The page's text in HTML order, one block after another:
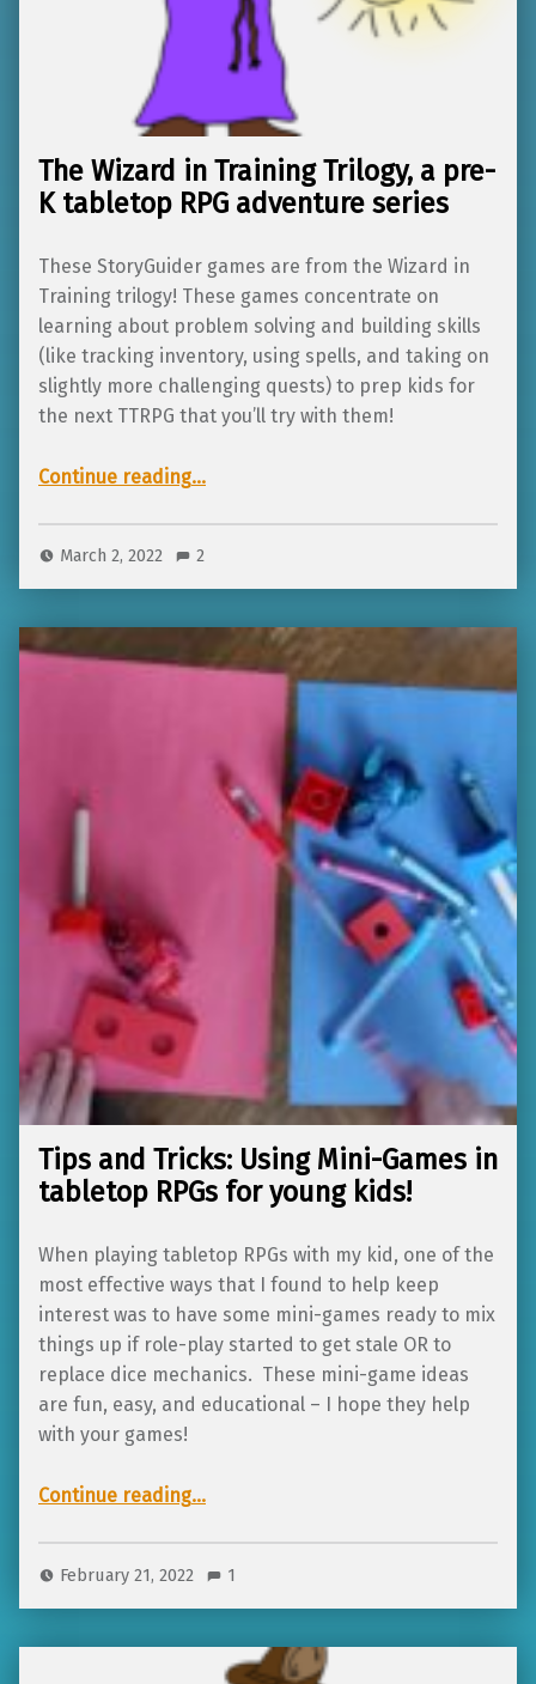
The Wizard in Training Trilogy, a pre-
K tabletop RPG adventure series
These StoryGuider games are from the Wizard in
Training trilogy! These games concentrate on
learning about problem solving and building skills
(like tracking inventory, using spells, and taking on
slightly more challenging quests) to prep kids for
the next TTRPG that you’ll try with them!
Continue reading“The Wizard in Training Trilogy, a pre-K tabletop RPG adventure series”
…
March 2, 2022 2
Tips and Tricks: Using Mini-Games in
tabletop RPGs for young kids!
When playing tabletop RPGs with my kid, one of the
most effective ways that I found to help keep
interest was to have some mini-games ready to mix
things up if role-play started to get stale OR to
replace dice mechanics. These mini-game ideas
are fun, easy, and educational – I hope they help
with your games!
Continue reading“Tips and Tricks: Using Mini-Games in tabletop RPGs for young kids!”
…
February 21, 2022 1